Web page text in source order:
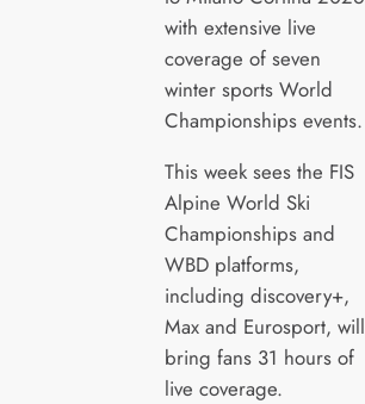
with extensive live
coverage of seven
winter sports World
Championships events.
This week sees the FIS
Alpine World Ski
Championships and
WBD platforms,
including discovery+,
Max and Eurosport, will
bring fans 31 hours of
live coverage.